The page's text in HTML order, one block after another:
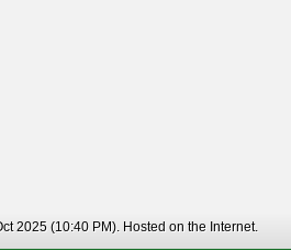
2025 (10:40 PM). Hosted on the Internet.